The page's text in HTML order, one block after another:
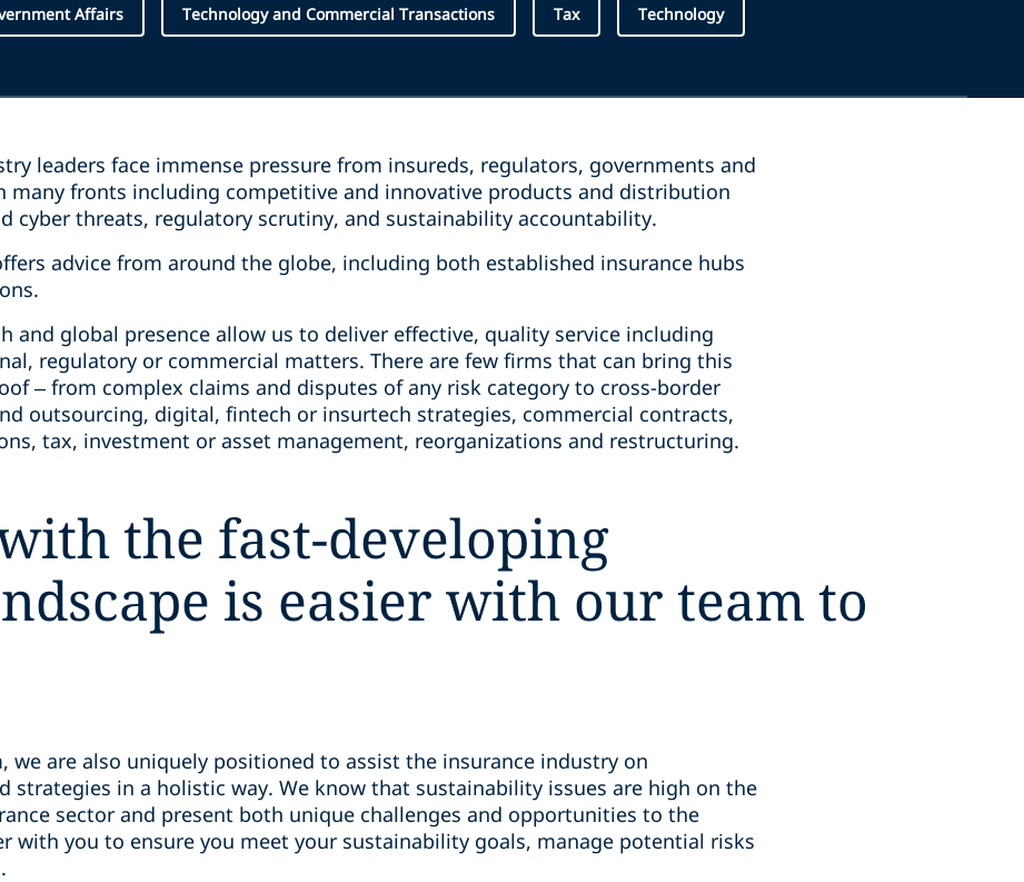
Affairs Technology and Commercial Transactions Tax Technology
leaders face immense pressure from insureds, regulators, governments and
many fronts including competitive and innovative products and distribution
cyber threats, regulatory scrutiny, and sustainability accountability.
advice from around the globe, including both established insurance hubs
and global presence allow us to deliver effective, quality service including
regulatory or commercial matters. There are few firms that can bring this
– from complex claims and disputes of any risk category to cross-border
outsourcing, digital, fintech or insurtech strategies, commercial contracts,
tax, investment or asset management, reorganizations and restructuring.
the fast-developing
is easier with our team to
we are also uniquely positioned to assist the insurance industry on
strategies in a holistic way. We know that sustainability issues are high on the
sector and present both unique challenges and opportunities to the
with you to ensure you meet your sustainability goals, manage potential risks